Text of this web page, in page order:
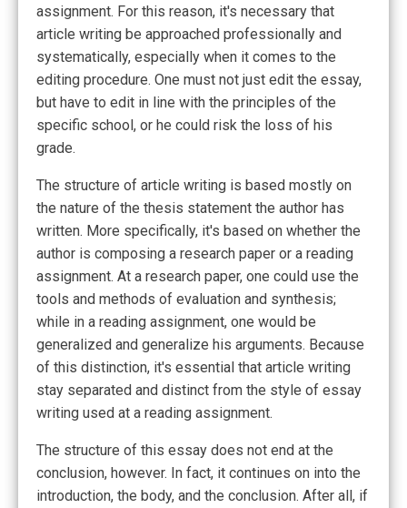
assignment. For this reason, it's necessary that
article writing be approached professionally and
systematically, especially when it comes to the
editing procedure. One must not just edit the essay,
but have to edit in line with the principles of the
specific school, or he could risk the loss of his
grade.
The structure of article writing is based mostly on
the nature of the thesis statement the author has
written. More specifically, it's based on whether the
author is composing a research paper or a reading
assignment. At a research paper, one could use the
tools and methods of evaluation and synthesis;
while in a reading assignment, one would be
generalized and generalize his arguments. Because
of this distinction, it's essential that article writing
stay separated and distinct from the style of essay
writing used at a reading assignment.
The structure of this essay does not end at the
conclusion, however. In fact, it continues on into the
introduction, the body, and the conclusion. After all, if